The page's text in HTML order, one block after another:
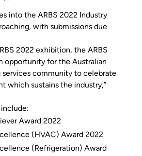
says. The award…
into the ARBS 2022 Industry
with submissions due
2022 exhibition, the ARBS
opportunity for the Australian
services community to celebrate
which sustains the industry,”
Award 2022
(HVAC) Award 2022
(Refrigeration) Award